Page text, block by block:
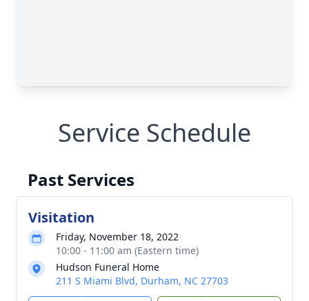
Service Schedule
Past Services
Visitation
Friday, November 18, 2022
10:00 - 11:00 am (Eastern time)
Hudson Funeral Home
211 S Miami Blvd, Durham, NC 27703